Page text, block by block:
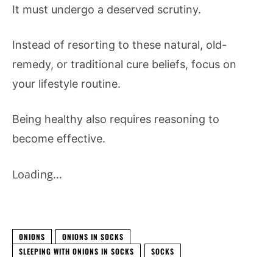
It must undergo a deserved scrutiny.
Instead of resorting to these natural, old-
remedy, or traditional cure beliefs, focus on
your lifestyle routine.
Being healthy also requires reasoning to
become effective.
Loading...
ONIONS
ONIONS IN SOCKS
SLEEPING WITH ONIONS IN SOCKS
SOCKS